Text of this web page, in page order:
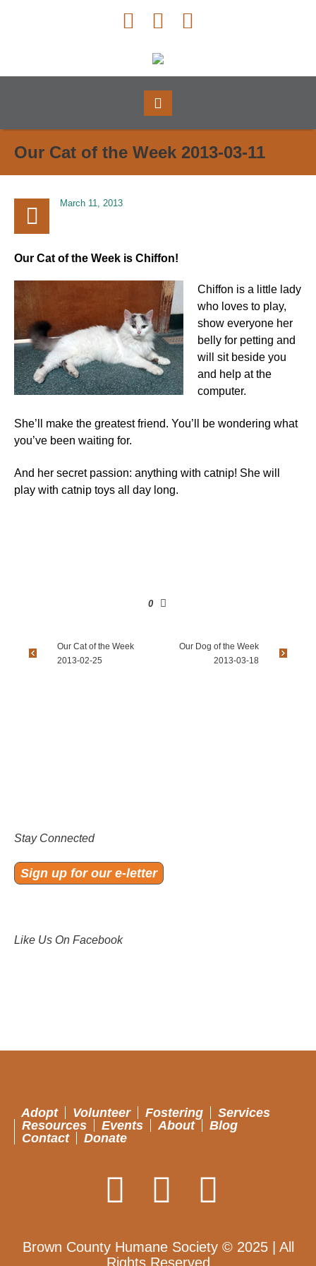
Our Cat of the Week 2013-03-11
March 11, 2013
Our Cat of the Week is Chiffon!
Chiffon is a little lady
who loves to play,
show everyone her
belly for petting and
will sit beside you
and help at the
computer.
She’ll make the greatest friend. You’ll be wondering what
you’ve been waiting for.
And her secret passion: anything with catnip! She will
play with catnip toys all day long.
0
Our Cat of the Week
2013-02-25
Our Dog of the Week
2013-03-18
Stay Connected
Sign up for our e-letter
Like Us On Facebook
Adopt Volunteer Fostering
Services
Resources
Events About
Blog
Contact
Donate
Brown County Humane Society © 2025 | All
Rights Reserved